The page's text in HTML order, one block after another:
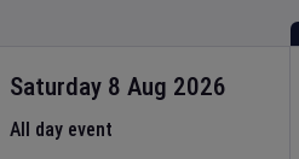
Saturday 8 Aug 2026
All day event